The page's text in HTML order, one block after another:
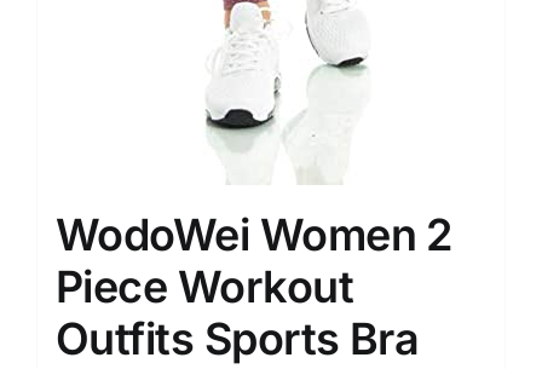
WodoWei Women 2
Piece Workout
Outfits Sports Bra